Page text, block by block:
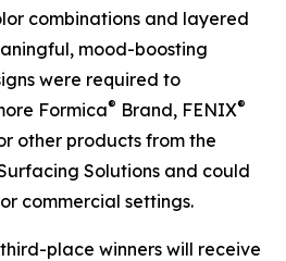
combinations and layered
mood-boosting
were required to
Formica® Brand, FENIX®
other products from the
Solutions and could
commercial settings.
place winners will receive